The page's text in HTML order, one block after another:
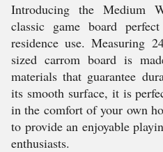
Introducing the Medium
classic game board
residence use. Measuring
sized carrom board is
materials that guarantee
its smooth surface, it is
in the comfort of your own
to provide an enjoyable
enthusiasts.